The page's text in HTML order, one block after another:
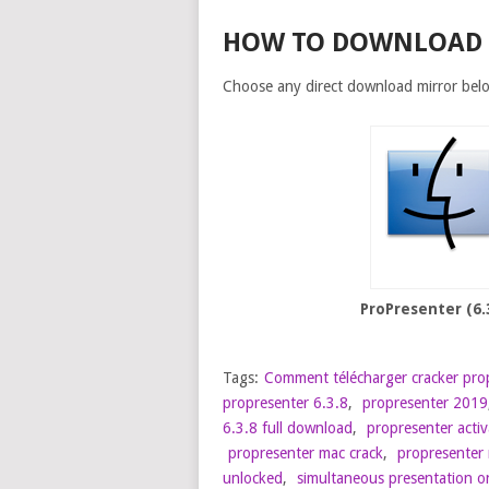
HOW TO DOWNLOAD
Choose any direct download mirror
ProPresenter
Tags: Comment télécharger cracker
propresenter 6.3.8, propresenter 2019
6.3.8 full download,
propresenter
propresenter mac crack,
propresenter
unlocked, simultaneous presentation